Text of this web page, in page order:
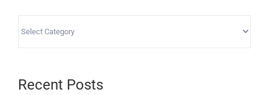
Recent Posts